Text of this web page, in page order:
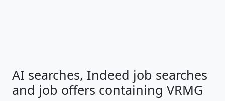
AI searches, Indeed job searches
and job offers containing VRMG